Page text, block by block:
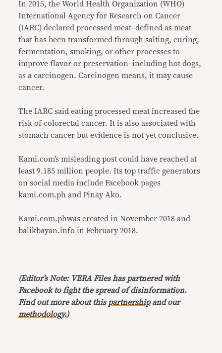
In 2015, the World Health Organization (WHO)
International Agency for Research on Cancer
(IARC) declared processed meat–defined as meat
that has been transformed through salting, curing,
fermentation, smoking, or other processes to
improve flavor or preservation–including hot dogs,
as a carcinogen. Carcinogen means, it may cause
cancer.
The IARC said eating processed meat increased the
risk of colorectal cancer. It is also associated with
stomach cancer but evidence is not yet conclusive.
Kami.com’s misleading post could have reached at
least 9.185 million people. Its top traffic generators
on social media include Facebook pages
kami.com.ph and Pinay Ako.
Kami.com.phwascreated in November 2018 and
balikbayan.info in February 2018.
(Editor’s Note: VERA Files has partnered with
Facebook to fight the spread of disinformation.
Find out more about this partnershipand our
methodology.)